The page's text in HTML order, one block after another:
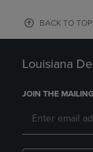
BACK TO TOP
Louisiana
JOIN THE